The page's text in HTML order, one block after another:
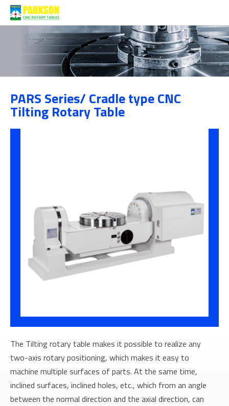
Products
Category
PARS Series/ Cradle type CNC
Tilting Rotary Table
The Tilting rotary table makes it possible to realize any
two-axis rotary positioning, which makes it easy to
machine multiple surfaces of parts. At the same time,
inclined surfaces, inclined holes, etc., which from an angle
between the normal direction and the axial direction, can